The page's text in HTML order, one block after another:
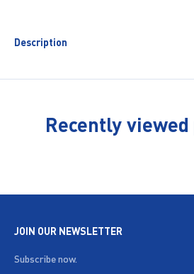
Description
Recently
JOIN OUR NEWSLETTER
Subscribe now.